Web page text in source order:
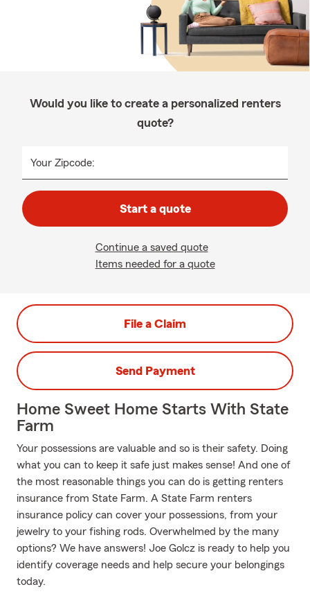
Would you like to create a personalized renters
quote?
Your Zipcode:
Start a quote
Continue a saved quote
Items needed for a quote
File a Claim
Send Payment
Home Sweet Home Starts With State
Farm
Your possessions are valuable and so is their safety. Doing
what you can to keep it safe just makes sense! And one of
the most reasonable things you can do is getting renters
insurance from State Farm. A State Farm renters
insurance policy can cover your possessions, from your
jewelry to your fishing rods. Overwhelmed by the many
options? We have answers! Joe Golcz is ready to help you
identify coverage needs and help secure your belongings
today.